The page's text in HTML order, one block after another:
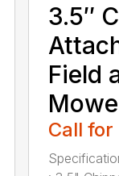
3.5″
Field
Call for